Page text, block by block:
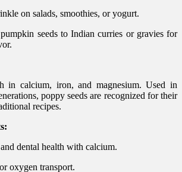
on salads, smoothies, or yogurt.
seeds to Indian curries or gravies for
in calcium, iron, and magnesium. Used in
poppy seeds are recognized for their
recipes.
dental health with calcium.
oxygen transport.